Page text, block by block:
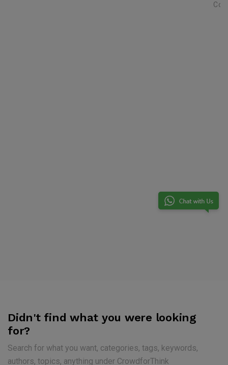
Didn't find what you were looking
for?
Search for what you want, categories, tags, keywords,
authors, topics, anything under CrowdforThink